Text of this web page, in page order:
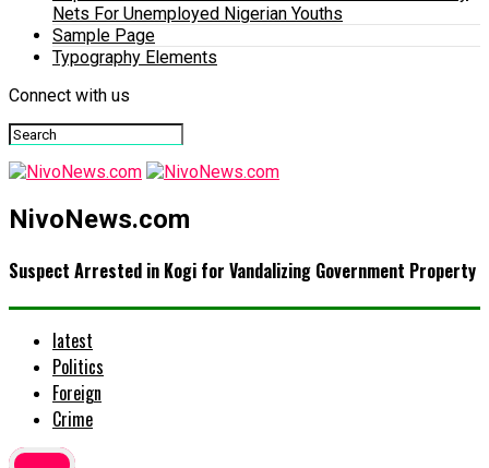
Nets For Unemployed Nigerian Youths
Sample Page
Typography Elements
Connect with us
NivoNews.com
Suspect Arrested in Kogi for Vandalizing Government Property
latest
Politics
Foreign
Crime